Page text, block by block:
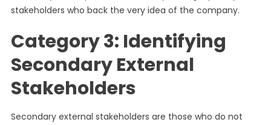
stakeholders who back the very idea of the company.
Category 3: Identifying
Secondary External
Stakeholders
Secondary external stakeholders are those who do not